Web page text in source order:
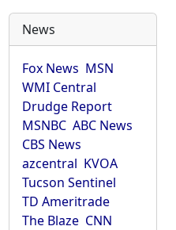
News
Fox News MSN
WMI Central
Drudge Report
MSNBC ABC News
CBS News
azcentral KVOA
Tucson Sentinel
TD Ameritrade
The Blaze CNN